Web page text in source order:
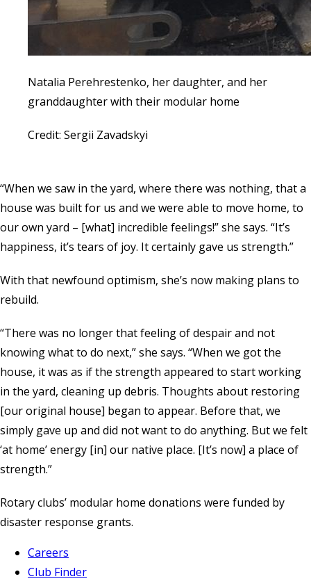
Natalia Perehrestenko, her daughter, and her
granddaughter with their modular home
Credit: Sergii Zavadskyi
“When we saw in the yard, where there was nothing, that a
house was built for us and we were able to move home, to
our own yard – [what] incredible feelings!” she says. “It’s
happiness, it’s tears of joy. It certainly gave us strength.”
With that newfound optimism, she’s now making plans to
rebuild.
“There was no longer that feeling of despair and not
knowing what to do next,” she says. “When we got the
house, it was as if the strength appeared to start working
in the yard, cleaning up debris. Thoughts about restoring
[our original house] began to appear. Before that, we
simply gave up and did not want to do anything. But we felt
‘at home’ energy [in] our native place. [It’s now] a place of
strength.”
Rotary clubs’ modular home donations were funded by
disaster response grants.
Careers
Club Finder